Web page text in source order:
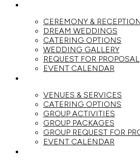
CEREMONY &
DREAM WEDDINGS
CATERING OPTIONS
WEDDING GALLERY
REQUEST FOR PROPOSAL
EVENT CALENDAR
VENUES & SERVICES
CATERING OPTIONS
GROUP ACTIVITIES
GROUP PACKAGES
GROUP REQUEST FOR
EVENT CALENDAR